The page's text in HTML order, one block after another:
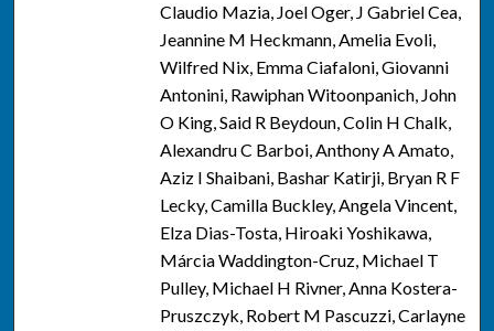
Claudio Mazia, Joel Oger, J Gabriel Cea,
Jeannine M Heckmann, Amelia Evoli,
Wilfred Nix, Emma Ciafaloni, Giovanni
Antonini, Rawiphan Witoonpanich, John
O King, Said R Beydoun, Colin H Chalk,
Alexandru C Barboi, Anthony A Amato,
Aziz I Shaibani, Bashar Katirji, Bryan R F
Lecky, Camilla Buckley, Angela Vincent,
Elza Dias-Tosta, Hiroaki Yoshikawa,
Márcia Waddington-Cruz, Michael T
Pulley, Michael H Rivner, Anna Kostera-
Pruszczyk, Robert M Pascuzzi, Carlayne